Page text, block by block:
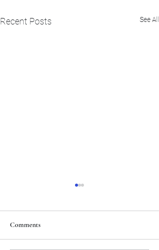
Recent Posts See All
Comments